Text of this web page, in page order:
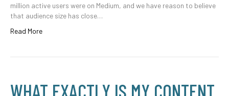
million active users were on Medium, and we have reason to believe
that audience size has close…
Read More
WHAT EXACTLY IS MY CONTENT